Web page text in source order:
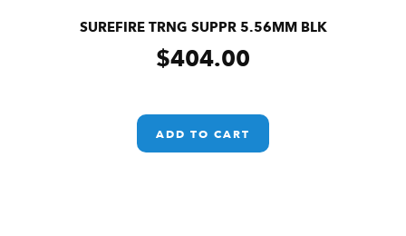
SUREFIRE TRNG SUPPR 5.56MM BLK
$404.00
ADD TO CART